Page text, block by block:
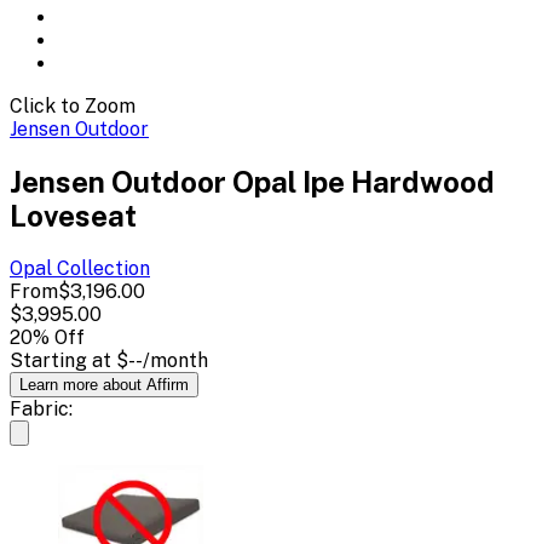
Click to Zoom
Jensen Outdoor
Jensen Outdoor Opal Ipe Hardwood
Loveseat
Opal Collection
From$3,196.00
$3,995.00
20% Off
Starting at $--/month
Learn more about Affirm
Fabric: